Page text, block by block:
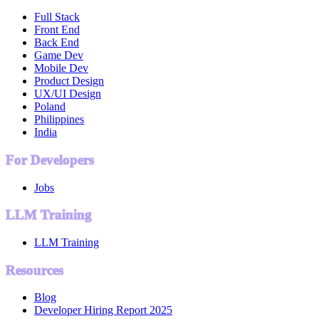
Full Stack
Front End
Back End
Game Dev
Mobile Dev
Product Design
UX/UI Design
Poland
Philippines
India
For Developers
Jobs
LLM Training
LLM Training
Resources
Blog
Developer Hiring Report 2025